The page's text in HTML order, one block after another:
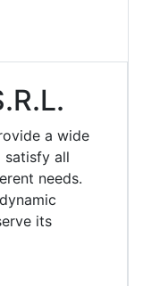
a wide
satisfy all
needs.
its